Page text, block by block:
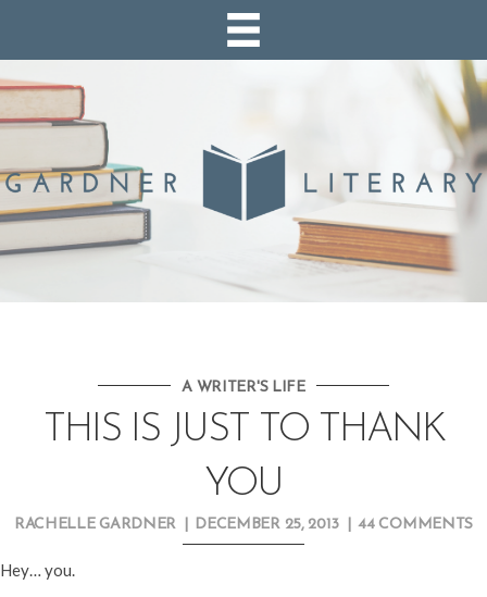
A WRITER'S LIFE
THIS IS JUST TO THANK
YOU
RACHELLE GARDNER DECEMBER 25, 2013 44 COMMENTS
Hey… you.